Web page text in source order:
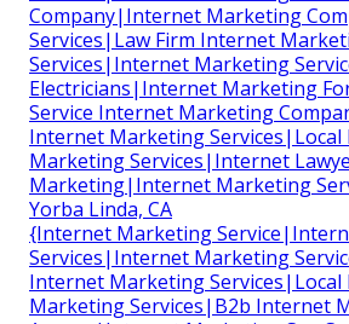
Company|Internet Marketing
Services|Law Firm Internet
Services|Internet Marketing
Electricians|Internet Marketing
Service Internet Marketing
Internet Marketing
Marketing Services|Internet
Marketing|Internet Marketing
Yorba Linda, CA
{Internet Marketing
Services|Internet Marketing
Internet Marketing
Marketing Services|B2b Internet